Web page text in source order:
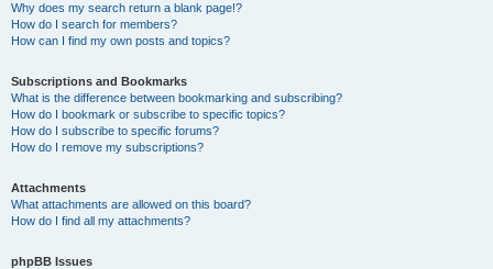
Why does my search return a blank page!?
How do I search for members?
How can I find my own posts and topics?
Subscriptions and Bookmarks
What is the difference between bookmarking and subscribing?
How do I bookmark or subscribe to specific topics?
How do I subscribe to specific forums?
How do I remove my subscriptions?
Attachments
What attachments are allowed on this board?
How do I find all my attachments?
phpBB Issues